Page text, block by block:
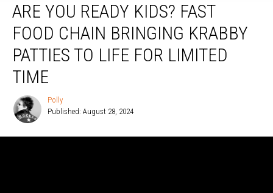
ARE YOU READY KIDS? FAST
FOOD CHAIN BRINGING KRABBY
PATTIES TO LIFE FOR LIMITED
TIME
Polly
Published: August 28, 2024